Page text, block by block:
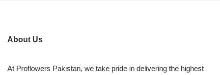
About Us
At Proflowers Pakistan, we take pride in delivering the highest